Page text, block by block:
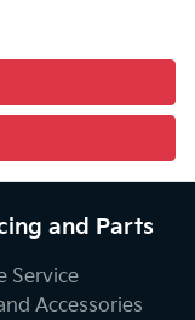
and Parts
Service
Accessories